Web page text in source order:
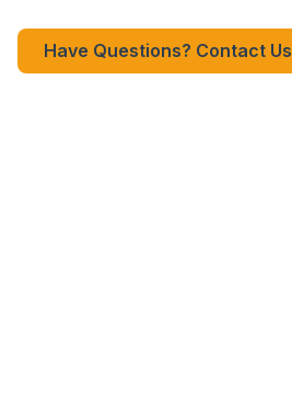
Have Questions? Contact Us